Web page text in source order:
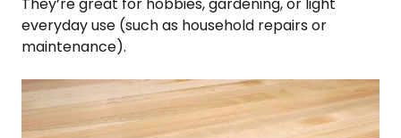
They’re great for hobbies, gardening, or light
everyday use (such as household repairs or
maintenance).